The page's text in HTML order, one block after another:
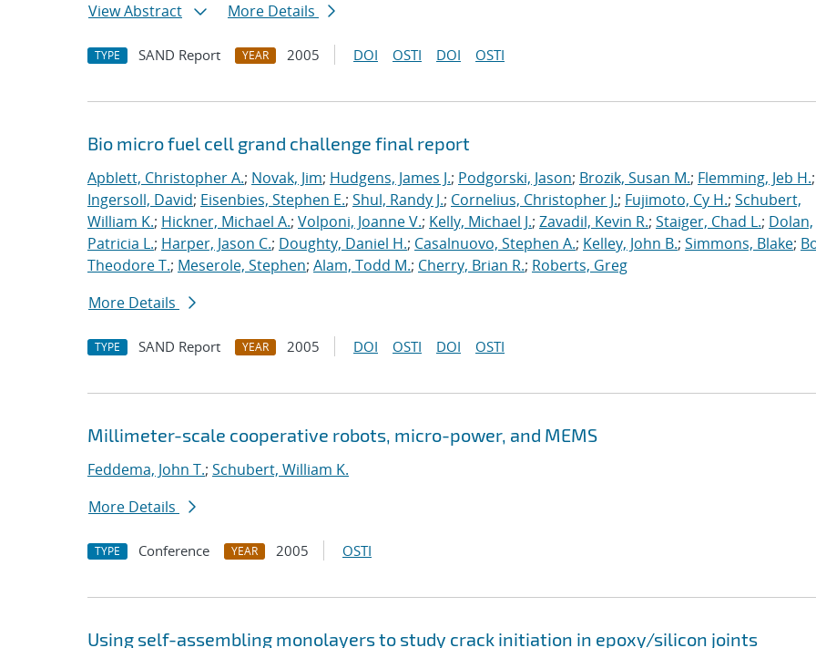
View Abstract
More Details
TYPE SAND Report YEAR 2005 DOI OSTI DOI OSTI
Bio micro fuel cell grand challenge final report
Apblett, Christopher A.; Novak, Jim; Hudgens, James J.; Podgorski, Jason; Brozik, Susan M.; Flemming, Jeb H.;
Ingersoll, David; Eisenbies, Stephen E.; Shul, Randy J.; Cornelius, Christopher J.; Fujimoto, Cy H.; Schubert,
William K.; Hickner, Michael A.; Volponi, Joanne V.; Kelly, Michael J.; Zavadil, Kevin R.; Staiger, Chad L.; Dolan,
Patricia L.; Harper, Jason C.; Doughty, Daniel H.; Casalnuovo, Stephen A.; Kelley, John B.; Simmons, Blake;
Theodore T.; Meserole, Stephen; Alam, Todd M.; Cherry, Brian R.; Roberts, Greg
More Details
TYPE SAND Report YEAR 2005 DOI OSTI DOI OSTI
Millimeter-scale cooperative robots, micro-power, and MEMS
Feddema, John T.; Schubert, William K.
More Details
TYPE Conference YEAR 2005 OSTI
Using self-assembling monolayers to study crack initiation in epoxy/silicon joints